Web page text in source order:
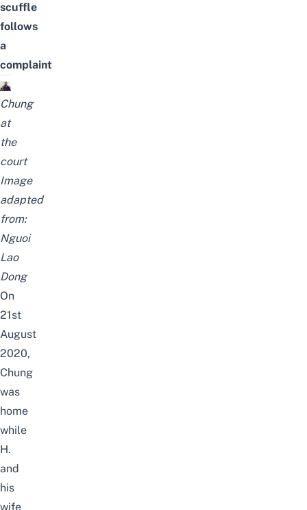
scuffle
follows
a
complaint
Chung
at
the
court
Image
adapted
from:
Nguoi
Lao
Dong
On
21st
August
2020,
Chung
was
home
while
H.
and
his
wife